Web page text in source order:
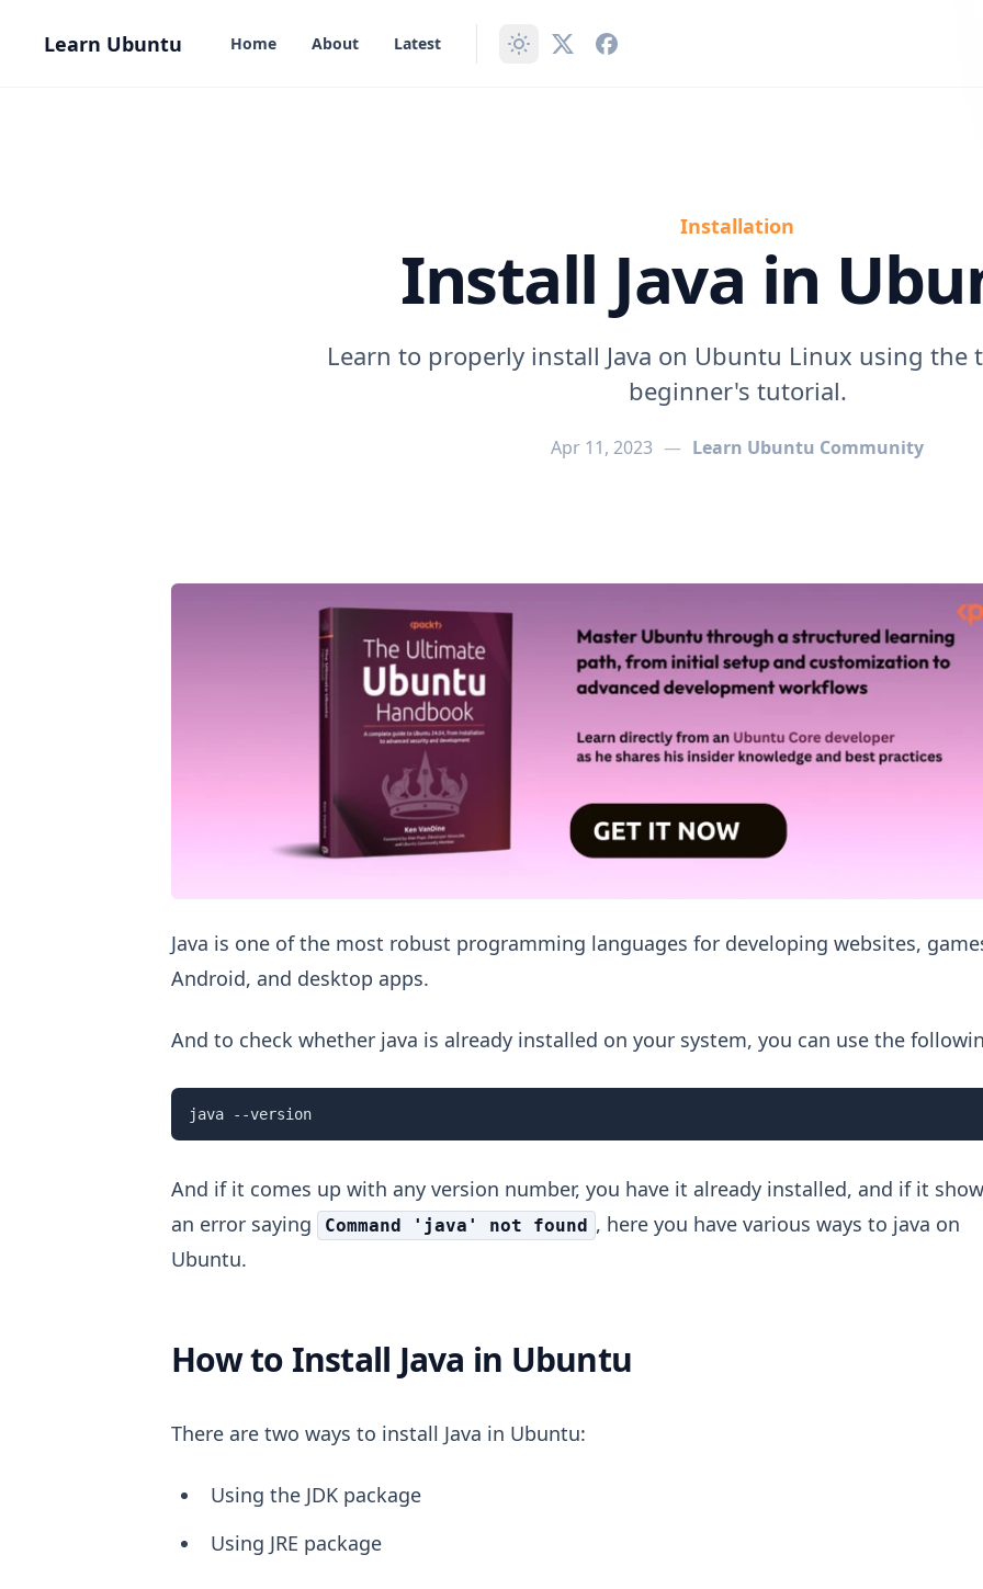
Learn Ubuntu Home About Latest
Installation
Install Java in
Learn to properly install Java on Ubuntu Linux using the
beginner's tutorial.
Apr 11, 2023 — Learn Ubuntu Community
Install Java in Ubuntu
Java is one of the most robust programming languages for developing websites,
Android, and desktop apps.
And to check whether java is already installed on your system, you can use the
java --version
And if it comes up with any version number, you have it already installed, and if it
an error saying
Command 'java' not found , here you have various ways to java on
Ubuntu.
How to Install Java in Ubuntu
There are two ways to install Java in Ubuntu:
Using the JDK package
Using JRE package